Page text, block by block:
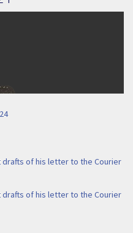
drafts of his letter to the Courier
drafts of his letter to the Courier